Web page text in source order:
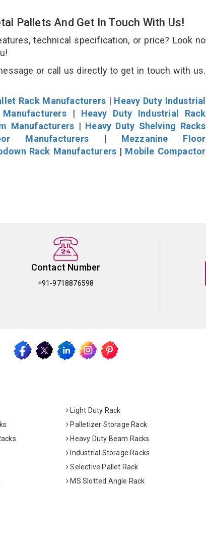
Pallets And Get In Touch With Us!
technical specification, or price? Look no
or call us directly to get in touch with us.
Rack Manufacturers| Heavy Duty Industrial
| Heavy Duty Industrial Rack
Manufacturers | Heavy Duty Shelving Racks
Manufacturers| Mezzanine Floor
Rack Manufacturers | Mobile Compactor
Contact Number
+91-9718876598
Light Duty Rack
Palletizer Storage Rack
Heavy Duty Beam Racks
Industrial Storage Racks
Selective Pallet Rack
MS Slotted Angle Rack